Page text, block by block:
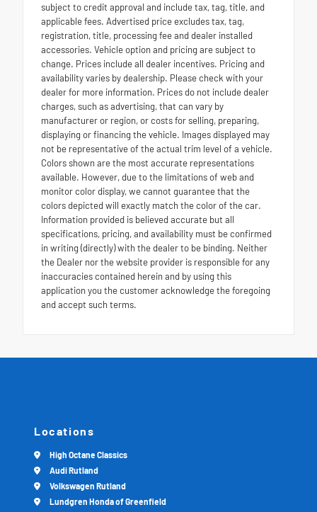
subject to credit approval and include tax, tag, title, and
applicable fees. Advertised price excludes tax, tag,
registration, title, processing fee and dealer installed
accessories. Vehicle option and pricing are subject to
change. Prices include all dealer incentives. Pricing and
availability varies by dealership. Please check with your
dealer for more information. Prices do not include dealer
charges, such as advertising, that can vary by
manufacturer or region, or costs for selling, preparing,
displaying or financing the vehicle. Images displayed may
not be representative of the actual trim level of a vehicle.
Colors shown are the most accurate representations
available. However, due to the limitations of web and
monitor color display, we cannot guarantee that the
colors depicted will exactly match the color of the car.
Information provided is believed accurate but all
specifications, pricing, and availability must be confirmed
in writing (directly) with the dealer to be binding. Neither
the Dealer nor the website provider is responsible for any
inaccuracies contained herein and by using this
application you the customer acknowledge the foregoing
and accept such terms.
Locations
High Octane Classics
Audi Rutland
Volkswagen Rutland
Lundgren Honda of Greenfield